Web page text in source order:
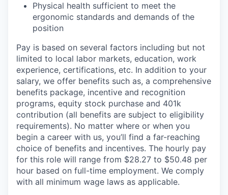
Physical health sufficient to meet the
ergonomic standards and demands of the
position
Pay is based on several factors including but not
limited to local labor markets, education, work
experience, certifications, etc. In addition to your
salary, we offer benefits such as, a comprehensive
benefits package, incentive and recognition
programs, equity stock purchase and 401k
contribution (all benefits are subject to eligibility
requirements). No matter where or when you
begin a career with us, you’ll find a far-reaching
choice of benefits and incentives. The hourly pay
for this role will range from $28.27 to $50.48 per
hour based on full-time employment. We comply
with all minimum wage laws as applicable.